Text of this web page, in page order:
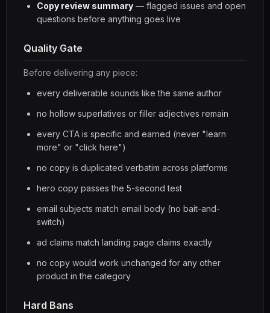
Copy review summary — flagged issues and open
questions before anything goes live
Quality Gate
Before delivering any piece:
every deliverable sounds like the same author
no hollow superlatives or filler adjectives remain
every CTA is specific and earned (never "learn
more" or "click here")
no copy is duplicated verbatim across platforms
hero copy passes the 5-second test
email subjects match email body (no bait-and-
switch)
ad claims match landing page claims exactly
no copy would work unchanged for any other
product in the category
Hard Bans